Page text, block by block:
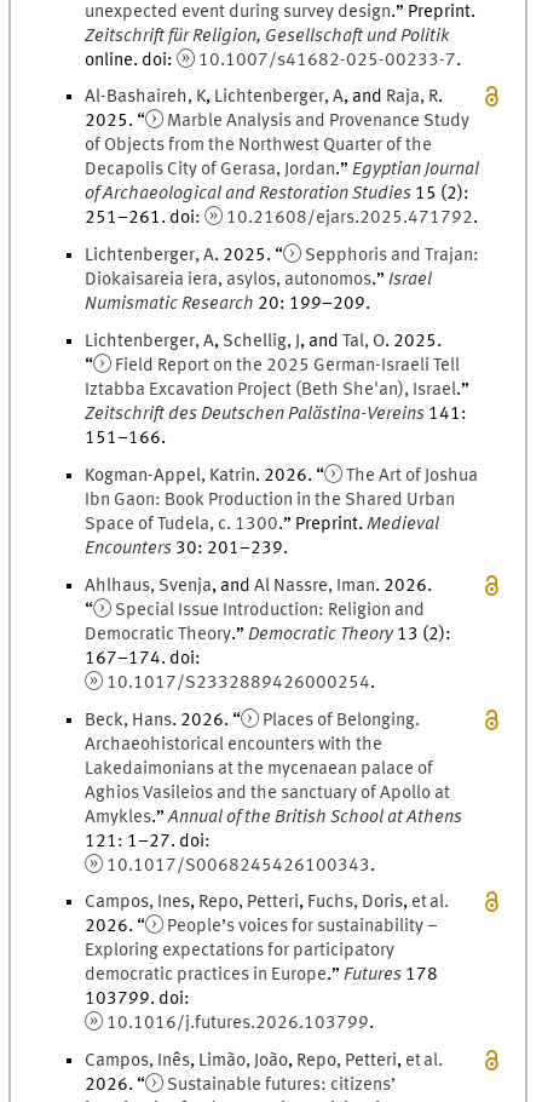
unexpected event during survey design.” Preprint.
Zeitschrift für Religion, Gesellschaft und Politik
online. doi: 10.1007/s41682-025-00233-7.
Al-Bashaireh, K, Lichtenberger,A, and Raja, R.
2025. “
Marble Analysis and Provenance Study
of Objects from the Northwest Quarter of the
Decapolis City of Gerasa, Jordan.”Egyptian Journal
of Archaeological and Restoration Studies 15 (2):
251–261. doi: 10.21608/ejars.2025.471792.
Lichtenberger,A. 2025. “
Sepphoris and Trajan:
Diokaisareia iera, asylos, autonomos.”Israel
Numismatic Research 20: 199–209.
Lichtenberger,A, Schellig, , andTal, O. 2025.
“
Field Report on the 2025 German-Israeli Tell
Iztabba Excavation Project (Beth She'an), Israel.”
Zeitschrift des Deutschen Palästina-Vereins 141:
151–166.
Kogman-Appel, Katrin. 2026. “
The Art of Joshua
Ibn Gaon: Book Production in the Shared Urban
Space of Tudela, c. 1300.” Preprint.Medieval
Encounters 30: 201–239.
Ahlhaus, Svenja, andAl Nassre, Iman. 2026.
“
Special Issue Introduction: Religion and
Democratic Theory.”Democratic Theory 13 (2):
167–174. doi:
10.1017/S2332889426000254.
Beck, Hans. 2026. “
Places of Belonging.
Archaeohistorical encounters with the
Lakedaimonians at the mycenaean palace of
Aghios Vasileios and the sanctuary of Apollo at
Amykles.”Annual of the British School at Athens
121: 1–27. doi:
10.1017/S0068245426100343.
Campos, Ines, Repo, Petteri, Fuchs, Doris, et al.
2026. “
People’s voices for sustainability –
Exploring expectations for participatory
democratic practices in Europe.”Futures 178
103799. doi:
10.1016/j.futures.2026.103799.
Campos, Inês, Limão, João, Repo, Petteri, et al.
2026. “
Sustainable futures: citizens’